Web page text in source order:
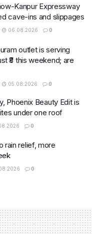
Kanpur Expressway
cave-ins and slippages
06.08.2026 0
outlet is serving
₹8 this weekend; are
05.08.2026 0
Phoenix Beauty Edit is
under one roof
0
rain relief, more
0